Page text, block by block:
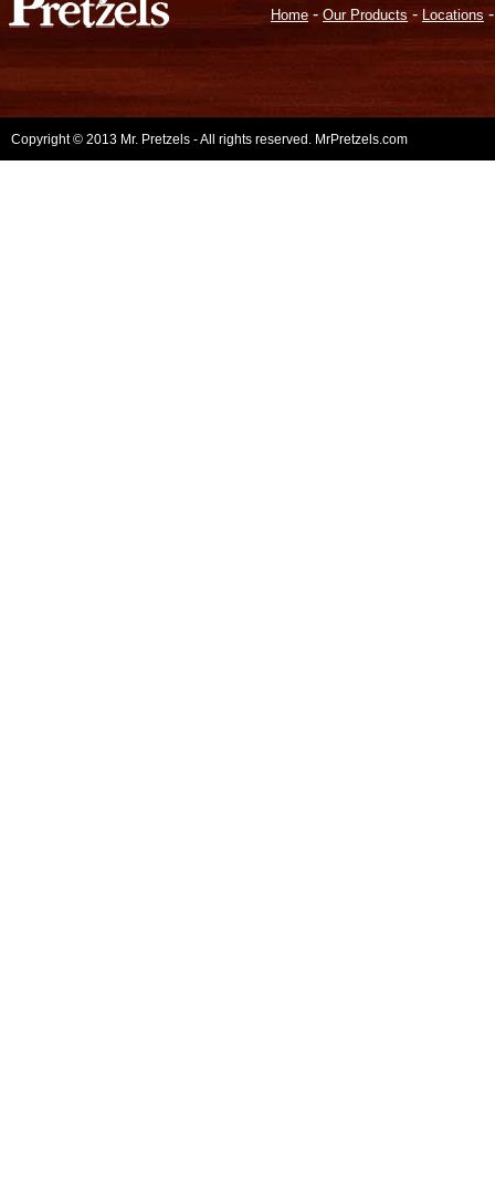
Home - Our Products - Locations
Copyright © 2013 Mr. Pretzels - All rights reserved. MrPretzels.com